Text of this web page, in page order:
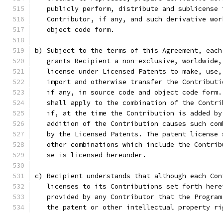
publicly perform, distribute and sublicense
Contributor, if any, and such derivative
   object code form.
b) Subject to the terms of this Agreement,
grants Recipient a non-exclusive,
license under Licensed Patents to make,
import and otherwise transfer the
if any, in source code and object code
shall apply to the combination of the
if, at the time the Contribution is added
addition of the Contribution causes such
by the Licensed Patents. The patent license
other combinations which include the
   se is licensed hereunder.
c) Recipient understands that although each
licenses to its Contributions set forth
provided by any Contributor that the
the patent or other intellectual property